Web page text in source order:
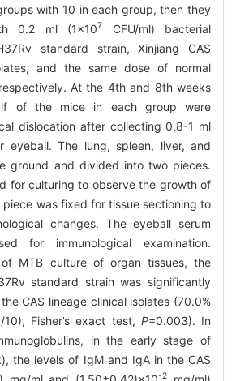
with 10 in each group, then they
0.2 ml (1×107
CFU/ml) bacterial
standard strain, Xinjiang CAS
and the same dose of normal
At the 4th and 8th weeks
of the mice in each group were
dislocation after collecting 0.8-1 ml
eyeball. The lung, spleen, liver, and
ground and divided into two pieces.
for culturing to observe the growth of
piece was fixed for tissue sectioning to
changes. The eyeball serum
for immunological examination.
MTB culture of organ tissues, the
standard strain was significantly
CAS lineage clinical isolates (70.0%
Fisher’s exact test, P=0.003). In
in the early stage of
the levels of IgM and IgA in the CAS
-2